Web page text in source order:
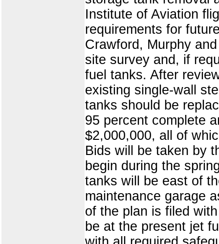
Institute of Aviation
requirements for
Crawford, Murphy
site survey and, if
fuel tanks. After
existing single-wall
tanks should be
95 percent complete
$2,000,000, all of
Bids will be taken by
begin during the
tanks will be east of
maintenance garage
of the plan is filed
be at the present jet